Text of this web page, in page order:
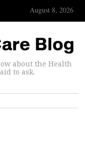
August 8, 2026
about the Health
to ask.